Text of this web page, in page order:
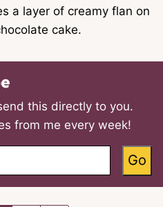
a layer of creamy flan on
cake.
this directly to you.
from me every week!
Go